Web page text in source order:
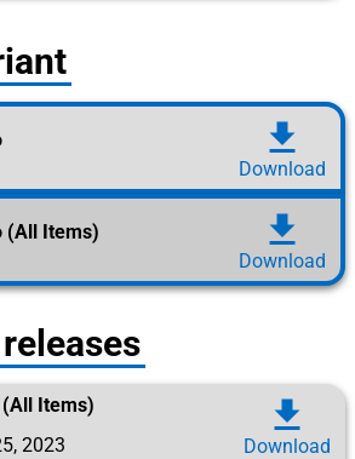
download
Download
(All Items) download
Download
Items)
2023
download
Download